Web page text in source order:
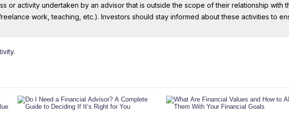
or activity undertaken by an advisor that is outside the scope of their relationship with
work, teaching, etc.). Investors should stay informed about these activities to